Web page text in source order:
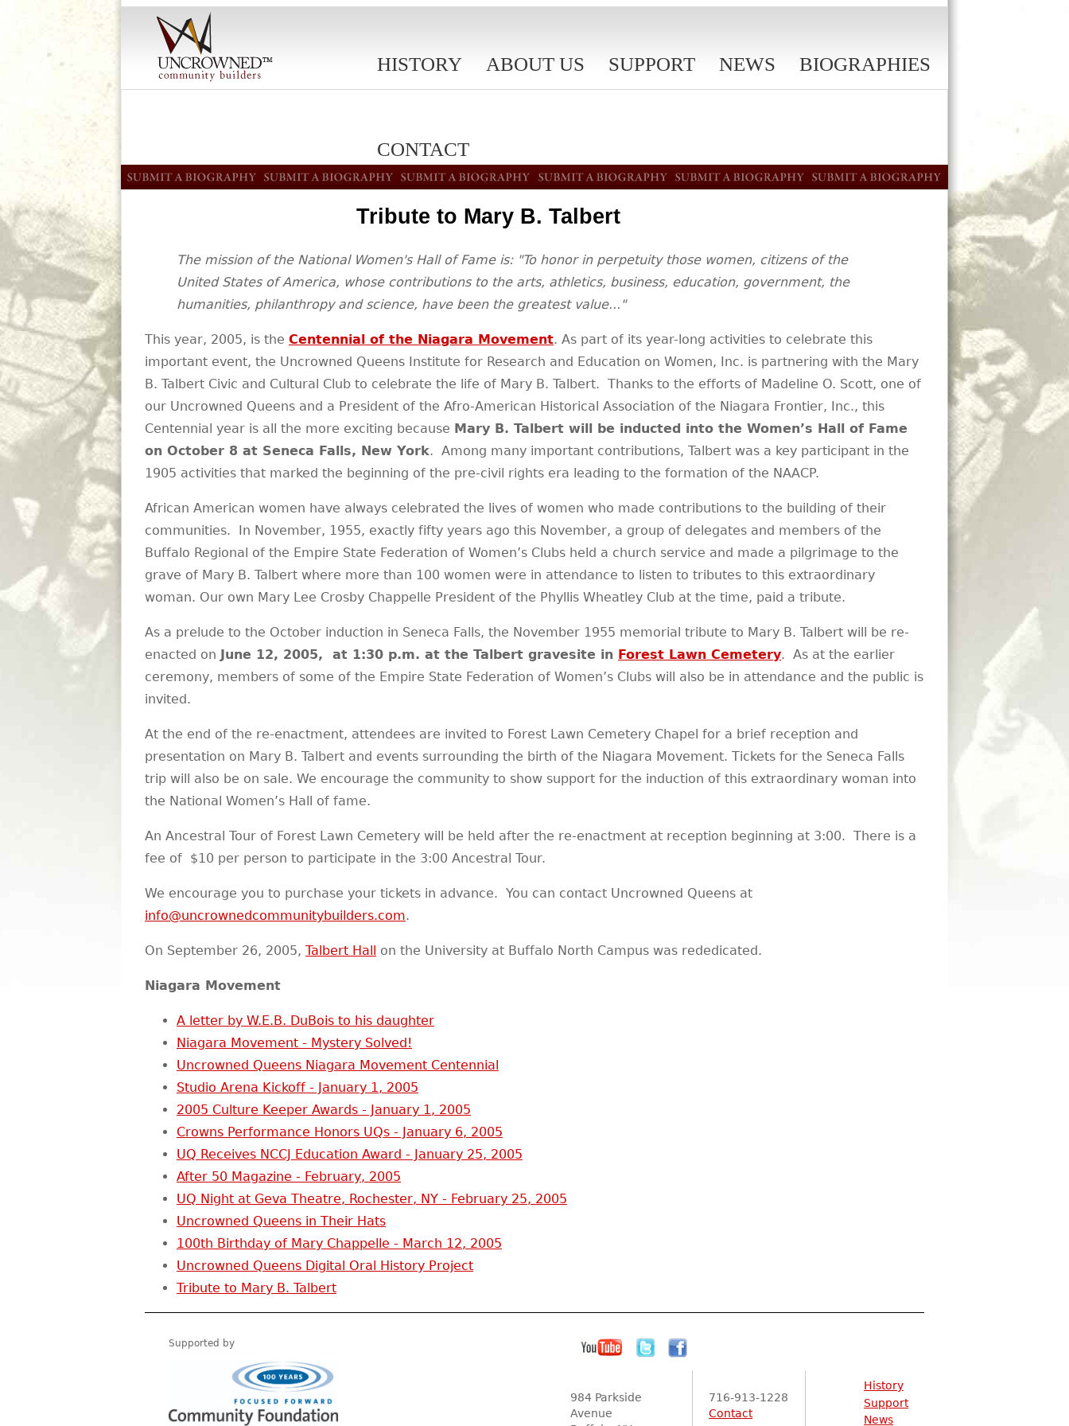
HISTORY ABOUT US SUPPORT NEWS BIOGRAPHIES
CONTACT
Tribute to Mary B. Talbert
The mission of the National Women's Hall of Fame is: "To honor in perpetuity those women, citizens of the
United States of America, whose contributions to the arts, athletics, business, education, government, the
humanities, philanthropy and science, have been the greatest value..."
This year, 2005, is the Centennial of the Niagara Movement. As part of its year-long activities to celebrate this
important event, the Uncrowned Queens Institute for Research and Education on Women, Inc. is partnering with the Mary
B. Talbert Civic and Cultural Club to celebrate the life of Mary B. Talbert. Thanks to the efforts of Madeline O. Scott, one of
our Uncrowned Queens and a President of the Afro-American Historical Association of the Niagara Frontier, Inc., this
Centennial year is all the more exciting because Mary B. Talbert will be inducted into the Women’s Hall of Fame
on October 8 at Seneca Falls, New York. Among many important contributions, Talbert was a key participant in the
1905 activities that marked the beginning of the pre-civil rights era leading to the formation of the NAACP.
African American women have always celebrated the lives of women who made contributions to the building of their
communities. In November, 1955, exactly fifty years ago this November, a group of delegates and members of the
Buffalo Regional of the Empire State Federation of Women’s Clubs held a church service and made a pilgrimage to the
grave of Mary B. Talbert where more than 100 women were in attendance to listen to tributes to this extraordinary
woman. Our own Mary Lee Crosby Chappelle President of the Phyllis Wheatley Club at the time, paid a tribute.
As a prelude to the October induction in Seneca Falls, the November 1955 memorial tribute to Mary B. Talbert will be re-
enacted on
June 12, 2005, at 1:30 p.m. at the Talbert gravesite in Forest Lawn Cemetery. As at the earlier
ceremony, members of some of the Empire State Federation of Women’s Clubs will also be in attendance and the public is
invited.
At the end of the re-enactment, attendees are invited to Forest Lawn Cemetery Chapel for a brief reception and
presentation on Mary B. Talbert and events surrounding the birth of the Niagara Movement. Tickets for the Seneca Falls
trip will also be on sale. We encourage the community to show support for the induction of this extraordinary woman into
the National Women’s Hall of fame.
An Ancestral Tour of Forest Lawn Cemetery will be held after the re-enactment at reception beginning at 3:00. There is a
fee of $10 per person to participate in the 3:00 Ancestral Tour.
We encourage you to purchase your tickets in advance. You can contact Uncrowned Queens at
info@uncrownedcommunitybuilders.com.
On September 26, 2005, Talbert Hall on the University at Buffalo North Campus was rededicated.
Niagara Movement
A letter by W.E.B. DuBois to his daughter
Niagara Movement - Mystery Solved!
Uncrowned Queens Niagara Movement Centennial
Studio Arena Kickoff - January 1, 2005
2005 Culture Keeper Awards - January 1, 2005
Crowns Performance Honors UQs - January 6, 2005
UQ Receives NCCJ Education Award - January 25, 2005
After 50 Magazine - February, 2005
UQ Night at Geva Theatre, Rochester, NY - February 25, 2005
Uncrowned Queens in Their Hats
100th Birthday of Mary Chappelle - March 12, 2005
Uncrowned Queens Digital Oral History Project
Tribute to Mary B. Talbert
Supported by
984 Parkside
Avenue
716-913-1228
Contact
History
Support
News